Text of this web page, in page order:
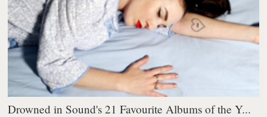
Drowned in Sound's 21 Favourite Albums of the Y...